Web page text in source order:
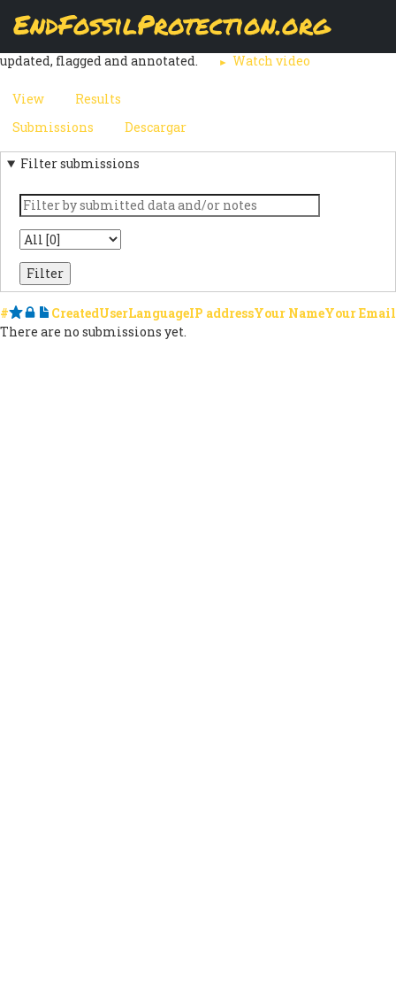
content
EndFossilProtection.org
MAIN
NAVIGATION
TheSubmissionspage displays a customizable overview of a
webform node's submissions. Submissions can be reviewed,
updated, flagged and annotated.
Watch video
PRIMARY
TABS
View Results
SECONDARY
TABS
Submissions (activeDescargar
Filter submissions
Keyword
State
# Starred
Locked
Notes
CreatedUserLanguageIP addressYour NameYour Email
There are no submissions yet.